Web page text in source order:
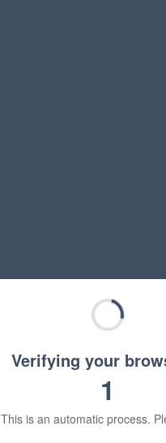
Verifying your
1
This is an automatic process.